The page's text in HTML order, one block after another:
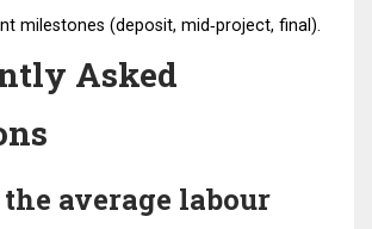
milestones (deposit, mid‑project, final).
Asked
average labour